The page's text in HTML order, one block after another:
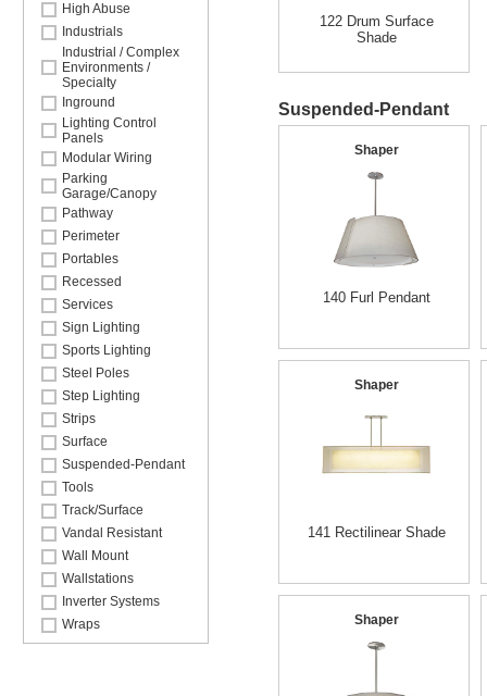
High Abuse
Industrials
Industrial / Complex
Environments /
Specialty
Inground
Lighting Control
Panels
Modular Wiring
Parking
Garage/Canopy
Pathway
Perimeter
Portables
Recessed
Services
Sign Lighting
Sports Lighting
Steel Poles
Step Lighting
Strips
Surface
Suspended-Pendant
Tools
Track/Surface
Vandal Resistant
Wall Mount
Wallstations
Inverter Systems
Wraps
122 Drum Surface
Shade
Suspended-Pendant
Shaper
140 Furl Pendant
Shaper
141 Rectilinear Shade
Shaper